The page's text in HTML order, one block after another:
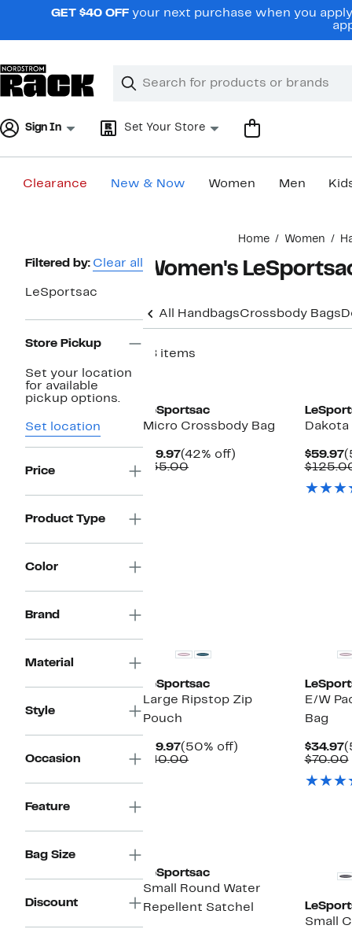
navigationGET $40 OFF your next purchase when you
Search
Clear
Clear
Sign In Set Your Store
Clearance New & Now Women Men
Home Women
Page
Filtered by: Clear all
LeSportsac
Store Pickup
Set your location
for available
pickup options.
Set location
Price
Product Type
Color
Brand
Material
Style
Occasion
Feature
Bag Size
Discount
Women's
All HandbagsCrossbody Bags
18 items
LeSportsac
Micro Crossbody Bag
$19.97Current
Price
(42% off)
$35.00Comparable
Dakota
$59.97
LeSportsac
Large Ripstop Zip
Pouch
$19.97Current
Price
(50% off)
$40.00Comparable
E/W
Bag
$34.97
$70.00
LeSportsac
Small Round Water
Repellent Satchel
Small